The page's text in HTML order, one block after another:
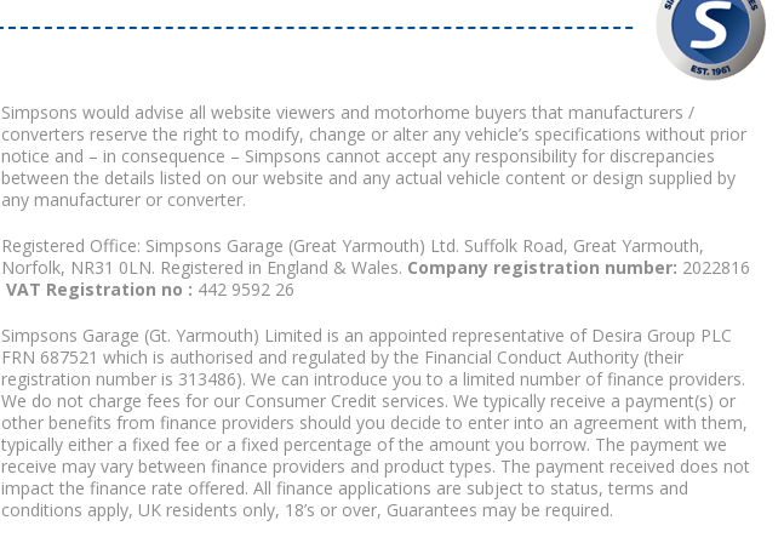
Simpsons would advise all website viewers and motorhome buyers that manufacturers /
converters reserve the right to modify, change or alter any vehicle’s specifications without prior
notice and – in consequence – Simpsons cannot accept any responsibility for discrepancies
between the details listed on our website and any actual vehicle content or design supplied by
any manufacturer or converter.
Registered Office: Simpsons Garage (Great Yarmouth) Ltd. Suffolk Road, Great Yarmouth,
Norfolk, NR31 0LN. Registered in England & Wales. Company registration number: 2022816
VAT Registration no : 442 9592 26
Simpsons Garage (Gt. Yarmouth) Limited is an appointed representative of Desira Group PLC
FRN 687521 which is authorised and regulated by the Financial Conduct Authority (their
registration number is 313486). We can introduce you to a limited number of finance providers.
We do not charge fees for our Consumer Credit services. We typically receive a payment(s) or
other benefits from finance providers should you decide to enter into an agreement with them,
typically either a fixed fee or a fixed percentage of the amount you borrow. The payment we
receive may vary between finance providers and product types. The payment received does not
impact the finance rate offered. All finance applications are subject to status, terms and
conditions apply, UK residents only, 18’s or over, Guarantees may be required.